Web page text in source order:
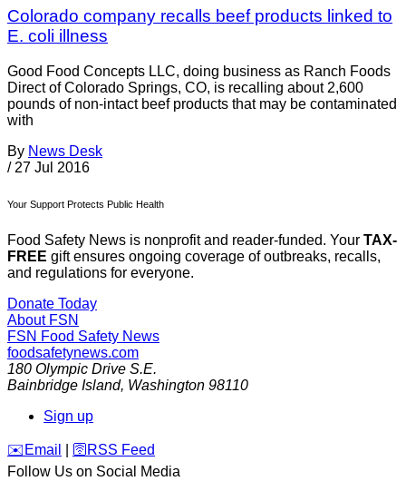
Colorado company recalls beef products linked to
E. coli illness
Good Food Concepts LLC, doing business as Ranch Foods
Direct of Colorado Springs, CO, is recalling about 2,600
pounds of non-intact beef products that may be contaminated
with
By News Desk
/ 27 Jul 2016
Your Support Protects Public Health
Food Safety News is nonprofit and reader-funded. Your TAX-
FREE gift ensures ongoing coverage of outbreaks, recalls,
and regulations for everyone.
Donate Today
About FSN
FSN Food Safety News
foodsafetynews.com
180 Olympic Drive S.E.
Bainbridge Island, Washington 98110
Sign up
️✉️ Email 🛜 RSS Feed
Follow Us on Social Media